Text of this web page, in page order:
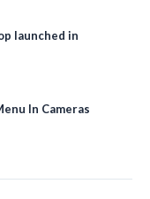
launched in
In Cameras